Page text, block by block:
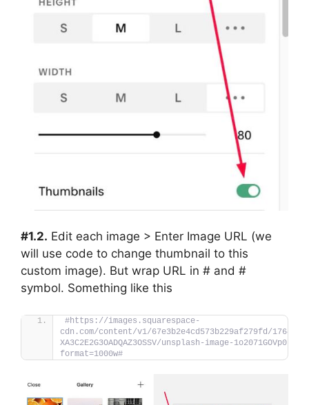
#1.2. Edit each image > Enter Image URL (we
will use code to change thumbnail to this
custom image). But wrap URL in # and #
symbol. Something like this
#https://images.squarespace-
cdn.com/content/v1/67e3b2e4cd573b229af279fd/
XA3C2E2G3OADQAZ3OSSV/unsplash-image-
format=1000w#